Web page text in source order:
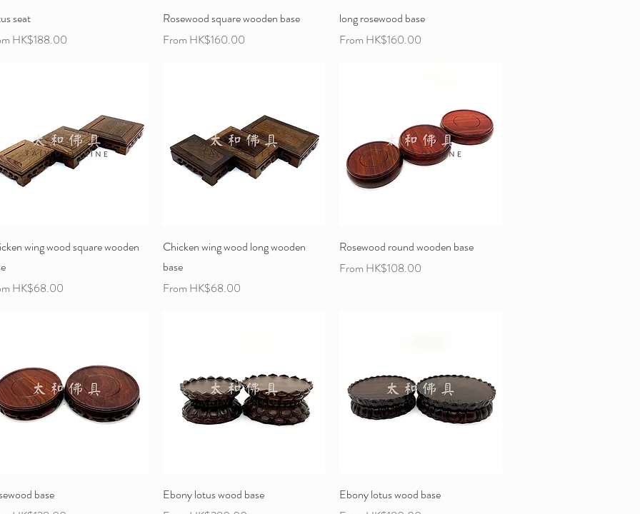
seat
HK$188.00
Price
Rosewood square wooden base
From HK$160.00
Sale Price
long rosewood base
From HK$160.00
Sale Price
wing wood square wooden
HK$68.00
Price
Chicken wing wood long wooden
base
From HK$68.00
Sale Price
Rosewood round wooden base
From HK$108.00
Sale Price
base
Ebony lotus wood base
Ebony lotus wood base